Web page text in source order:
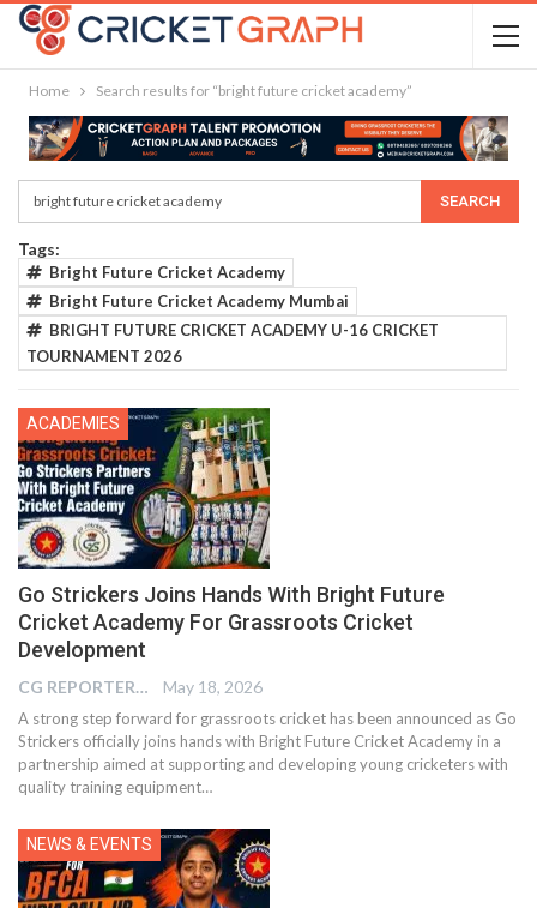
Home Search results for “bright future cricket academy”
Tags:
Bright Future Cricket Academy
Bright Future Cricket Academy Mumbai
BRIGHT FUTURE CRICKET ACADEMY U-16 CRICKET
TOURNAMENT 2026
ACADEMIES
Go Strickers Joins Hands With Bright Future
Cricket Academy For Grassroots Cricket
Development
CG REPORTER May 18, 2026
A strong step forward for grassroots cricket has been announced as Go
Strickers officially joins hands with Bright Future Cricket Academy in a
partnership aimed at supporting and developing young cricketers with
quality training equipment…
NEWS & EVENTS